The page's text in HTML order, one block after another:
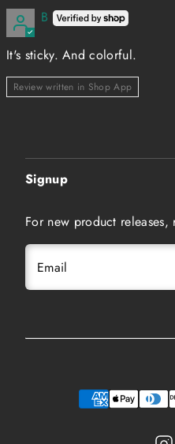
B
It's sticky. And colorful.
Review written in Shop App
Signup
For new product releases,
Email